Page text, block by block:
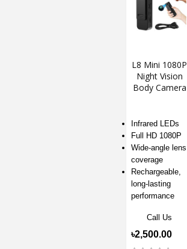
L8 Mini 1080P
Night Vision
Body Camera
Infrared LEDs
Full HD 1080P
Wide-angle lens
coverage
Rechargeable,
long-lasting
performance
Call Us
৳2,500.00